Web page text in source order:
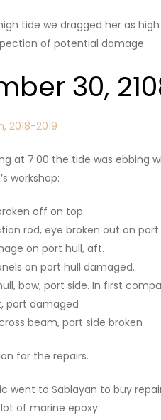
tide we dragged her as
of potential damage.
30,
at 7:00 the tide was ebbing
workshop:
off on top.
rod, eye broken out on port
on port hull, aft.
on port hull damaged.
bow, port side. In first
port damaged
beam, port side broken
for the repairs.
went to Sablayan to buy
of marine epoxy.